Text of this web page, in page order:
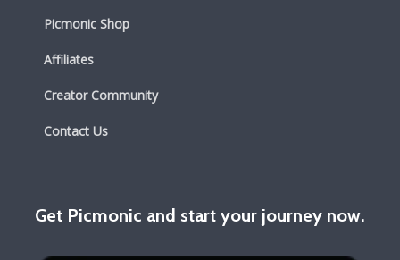
Picmonic Shop
Affiliates
Creator Community
Contact Us
Get Picmonic and start your journey now.